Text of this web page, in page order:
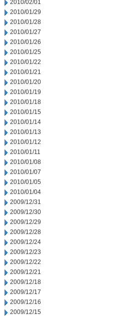
2010/02/01
2010/01/29
2010/01/28
2010/01/27
2010/01/26
2010/01/25
2010/01/22
2010/01/21
2010/01/20
2010/01/19
2010/01/18
2010/01/15
2010/01/14
2010/01/13
2010/01/12
2010/01/11
2010/01/08
2010/01/07
2010/01/05
2010/01/04
2009/12/31
2009/12/30
2009/12/29
2009/12/28
2009/12/24
2009/12/23
2009/12/22
2009/12/21
2009/12/18
2009/12/17
2009/12/16
2009/12/15